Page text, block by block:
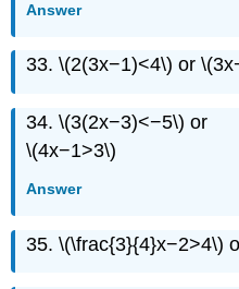
Answer
33. \(2(3x−1)<4\) or
34. \(3(2x−3)<−5\) or
\(4x−1>3\)
Answer
35. \(\frac{3}{4}x−2>4\)